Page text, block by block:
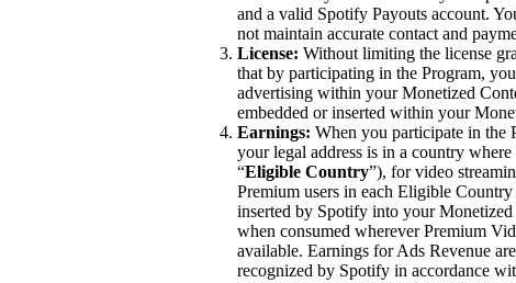
and a valid Spotify Payouts account.
not maintain accurate contact and
License: Without limiting the license
that by participating in the Program,
advertising within your Monetized
embedded or inserted within your
Earnings: When you participate in the
your legal address is in a country
“Eligible Country”), for video
Premium users in each Eligible Country
inserted by Spotify into your
when consumed wherever Premium
available. Earnings for Ads Revenue
recognized by Spotify in accordance